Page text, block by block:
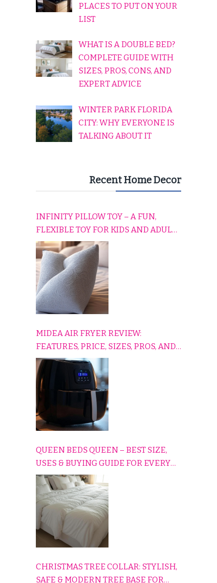
PLACES TO PUT ON YOUR
LIST
WHAT IS A DOUBLE BED?
COMPLETE GUIDE WITH
SIZES, PROS, CONS, AND
EXPERT ADVICE
WINTER PARK FLORIDA
CITY: WHY EVERYONE IS
TALKING ABOUT IT
Recent Home Decor
INFINITY PILLOW TOY – A FUN,
FLEXIBLE TOY FOR KIDS AND ADULTS
TO RELAX, PLAY, AND TRAVEL
COMFORTABLY
MIDEA AIR FRYER REVIEW:
FEATURES, PRICE, SIZES, PROS, AND
CONS EXPLAINED SIMPLY
QUEEN BEDS QUEEN – BEST SIZE,
USES & BUYING GUIDE FOR EVERY
HOME
CHRISTMAS TREE COLLAR: STYLISH,
SAFE & MODERN TREE BASE FOR